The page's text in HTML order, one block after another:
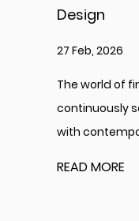
merge tradition
Metallic Yar...